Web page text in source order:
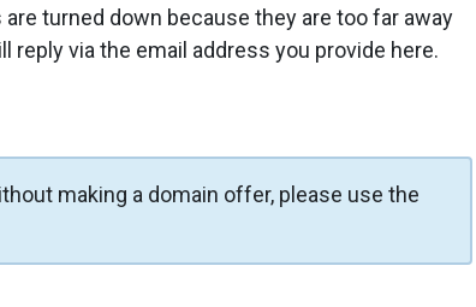
turned down because they are too far away
via the email address you provide here.
making a domain offer, please use the